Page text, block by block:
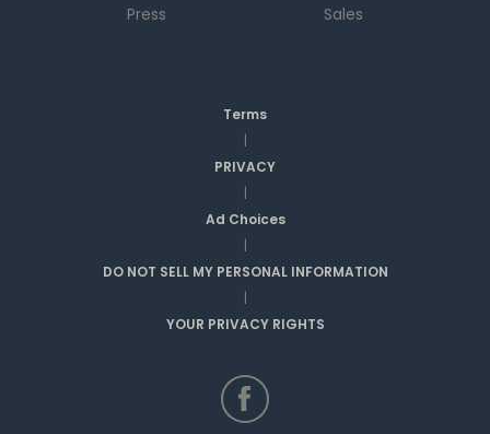
Press
Sales
Terms
|
PRIVACY
|
Ad Choices
|
DO NOT SELL MY PERSONAL INFORMATION
|
YOUR PRIVACY RIGHTS